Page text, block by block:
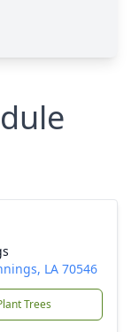
LA 70546
Trees